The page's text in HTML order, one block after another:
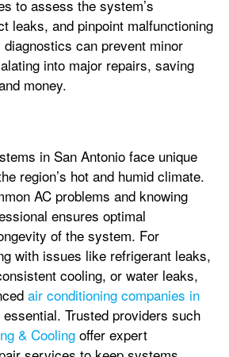
to assess the system’s
leaks, and pinpoint malfunctioning
can prevent minor
into major repairs, saving
money.
in San Antonio face unique
region’s hot and humid climate.
AC problems and knowing
ensures optimal
of the system. For
with issues like refrigerant leaks,
cooling, or water leaks,
air conditioning companies in
essential. Trusted providers such
& Cooling offer expert